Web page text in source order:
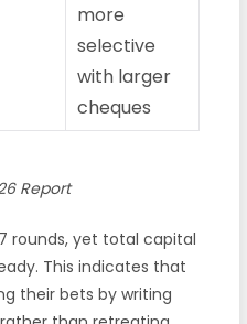
more
selective
with larger
cheques
Report
rounds, yet total capital
This indicates that
their bets by writing